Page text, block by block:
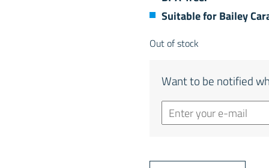
Suitable for Bailey
Out of stock
Want to be notified